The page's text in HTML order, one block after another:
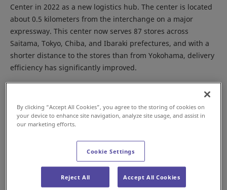
Center in 2022 as a new logistics hub. The center is located
about 0.5 kilometers from the interchange on a major
expressway. This center now serves 87 stores across
Saitama, Tokyo, Chiba, and Ibaraki prefectures, and with a
shorter distance to the stores than from Yokohama, delivery
efficiency has significantly improved.
By clicking “Accept All Cookies”, you agree to the storing of cookies on
your device to enhance site navigation, analyze site usage, and assist in
our marketing efforts.
Cookie Settings
Reject All Accept All Cookies